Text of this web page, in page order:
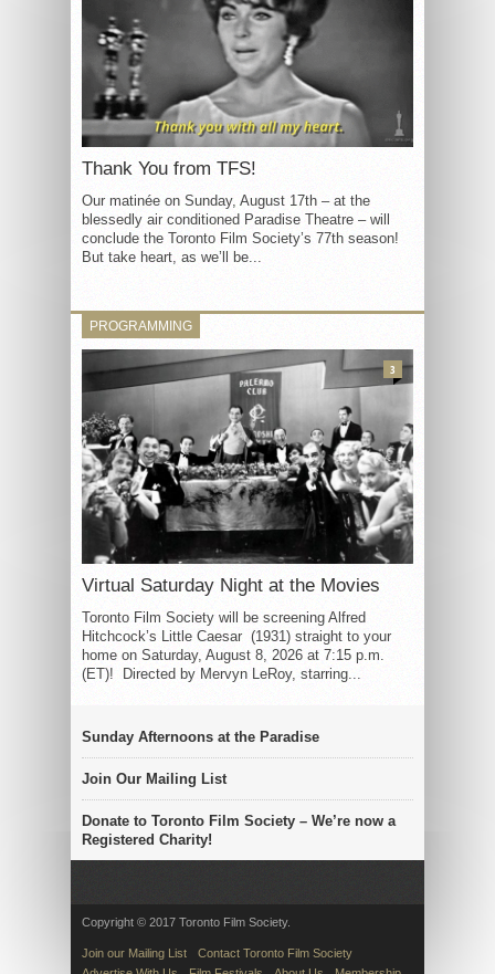
Thank You from TFS!
Our matinée on Sunday, August 17th – at the
blessedly air conditioned Paradise Theatre – will
conclude the Toronto Film Society’s 77th season!
But take heart, as we’ll be...
PROGRAMMING
Virtual Saturday Night at the Movies
Toronto Film Society will be screening Alfred
Hitchcock’s Little Caesar (1931) straight to your
home on Saturday, August 8, 2026 at 7:15 p.m.
(ET)! Directed by Mervyn LeRoy, starring...
3
Sunday Afternoons at the Paradise
Join Our Mailing List
Donate to Toronto Film Society – We’re now a
Registered Charity!
Copyright © 2017 Toronto Film Society.
Join our Mailing List
Contact Toronto Film Society